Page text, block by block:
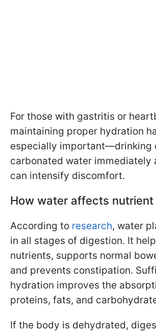
For those with gastritis or
maintaining proper hydration
especially important—drinking
carbonated water immediately
can intensify discomfort.
How water affects
According to research, water
in all stages of digestion. It
nutrients, supports normal
and prevents constipation.
hydration improves the
proteins, fats, and
If the body is dehydrated,